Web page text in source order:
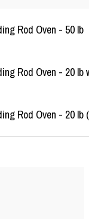
Rod Oven - 50 lb
Rod Oven - 20
Rod Oven - 20 lb